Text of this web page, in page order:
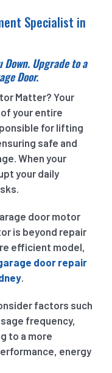
Specialist in
Down. Upgrade to a
Door.
Matter? Your
your entire
for lifting
safe and
When your
your daily
door motor
is beyond repair
efficient model,
door repair
.
factors such
frequency,
to a more
energy